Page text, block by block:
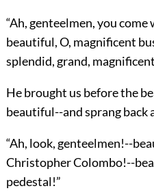
“Ah, genteelmen, you come
beautiful, O, magnificent
splendid, grand,
He brought us before the
beautiful--and sprang back
“Ah, look, genteelmen!--
Christopher Colombo!--
pedestal!”